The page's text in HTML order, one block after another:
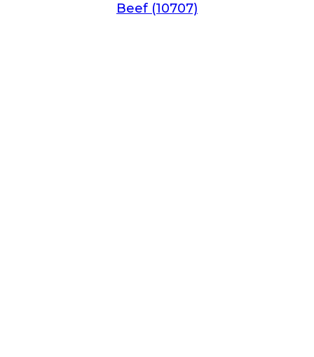
Beef (10707)